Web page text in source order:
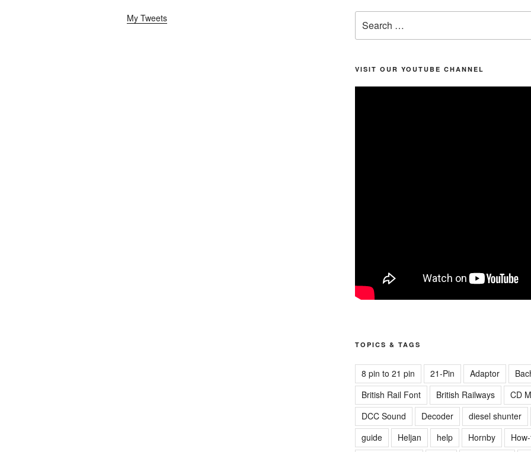
My Tweets
for:
VISIT OUR YOUTUBE CHANNEL
TOPICS & TAGS
8 pin to 21 pin 21-Pin Adaptor
British Rail Font
British Railways
CD
DCC Sound
Decoder
diesel shunter
guide
Heljan help Hornby